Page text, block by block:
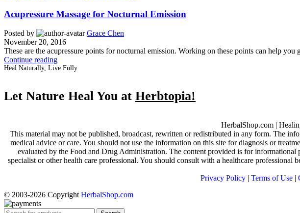
Acupressure Massage for Nocturnal Emission
Posted by
Grace Chen
November 20, 2016
These are the acupressure points for nocturnal emission. Working on these points can help you
Continue reading
Heal Naturally, Live Fully
Let Nature Heal You at Herbtopia!
HerbalShop.com |
This material may not be published, broadcast, rewritten or redistributed in any form. The
medical advice or care. You should not use the information on this site for diagnosis or
evaluated by the Food and Drug Administration. The content provided is for
specialist or other health care professional. You should consult with a healthcare
Privacy Policy | Terms of Use |
© 2003-2026 Copyright HerbalShop.com